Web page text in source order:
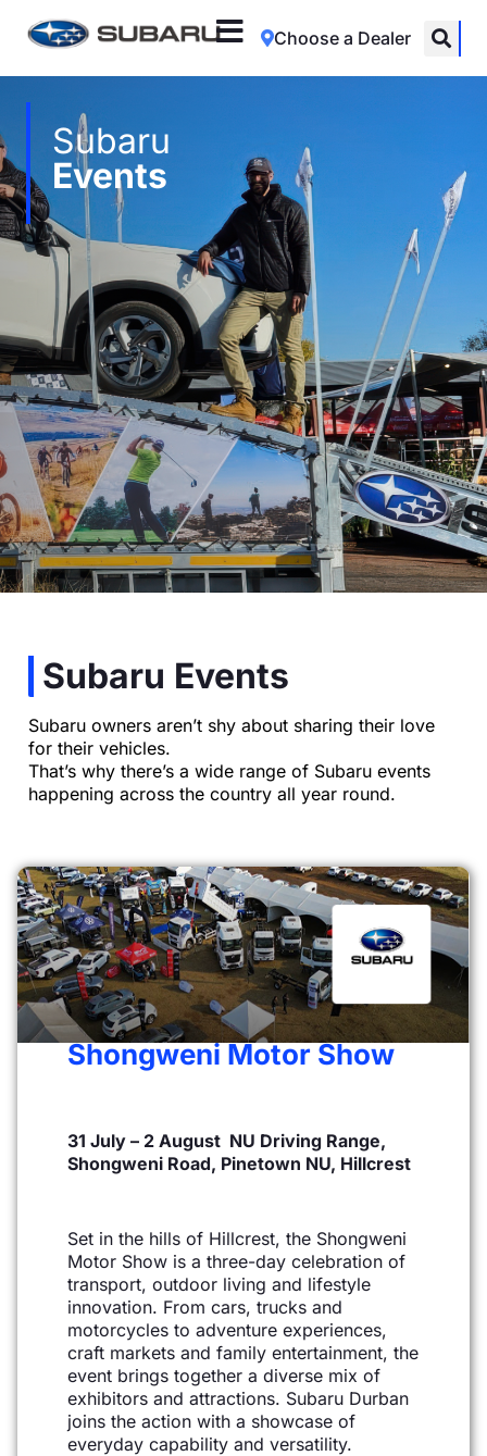
Choose a Dealer
Subaru
Events
Subaru Events
Subaru owners aren’t shy about sharing their love
for their vehicles.
That’s why there’s a wide range of Subaru events
happening across the country all year round.
Shongweni Motor Show
31 July – 2 August NU Driving Range,
Shongweni Road, Pinetown NU, Hillcrest
Set in the hills of Hillcrest, the Shongweni
Motor Show is a three-day celebration of
transport, outdoor living and lifestyle
innovation. From cars, trucks and
motorcycles to adventure experiences,
craft markets and family entertainment, the
event brings together a diverse mix of
exhibitors and attractions. Subaru Durban
joins the action with a showcase of
everyday capability and versatility.